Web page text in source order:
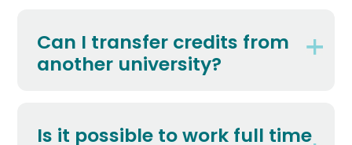
Can I transfer credits from
another university?
Is it possible to work full time